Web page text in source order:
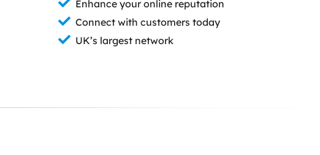
Enhance your online reputation
Connect with customers today
UK’s largest network